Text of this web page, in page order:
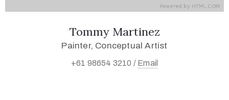
Tommy Martinez
Painter, Conceptual Artist
+61 98654 3210 / Email